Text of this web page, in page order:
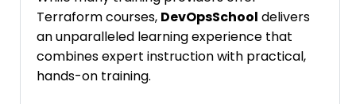
Terraform courses, DevOpsSchool delivers
an unparalleled learning experience that
combines expert instruction with practical,
hands-on training.